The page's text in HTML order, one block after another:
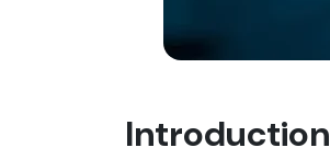
Introduction